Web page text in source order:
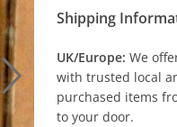
Shipping
UK/Europe: We
with trusted local
purchased items
to your door.